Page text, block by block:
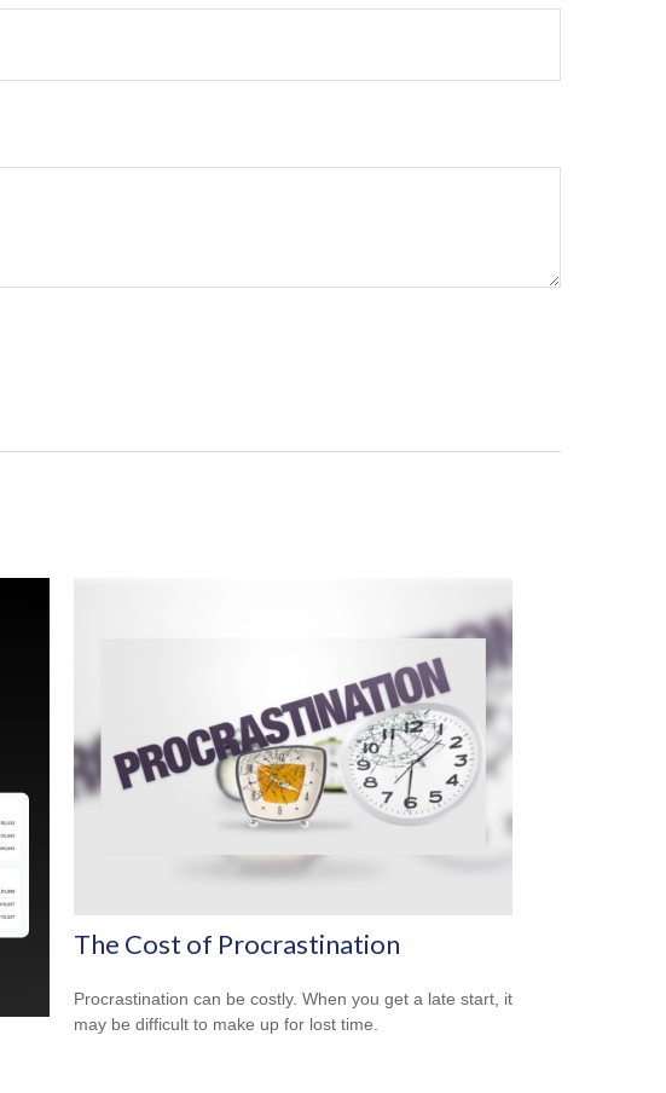
The Cost of Procrastination
Procrastination can be costly. When you get a late start, it
may be difficult to make up for lost time.